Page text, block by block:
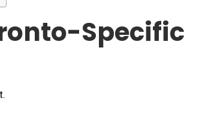
Specific